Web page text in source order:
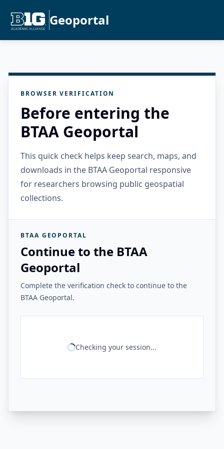
Geoportal
BROWSER VERIFICATION
Before entering the
BTAA Geoportal
This quick check helps keep search, maps, and
downloads in the BTAA Geoportal responsive
for researchers browsing public geospatial
collections.
BTAA GEOPORTAL
Continue to the BTAA
Geoportal
Complete the verification check to continue to the
BTAA Geoportal.
Checking your session...